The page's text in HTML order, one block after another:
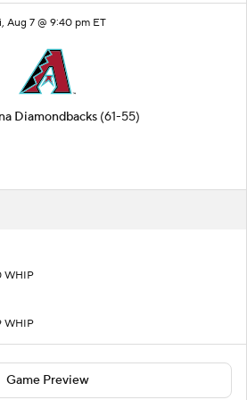
Aug 7 @ 9:40 pm ET
Diamondbacks (61-55)
WHIP
WHIP
Game Preview